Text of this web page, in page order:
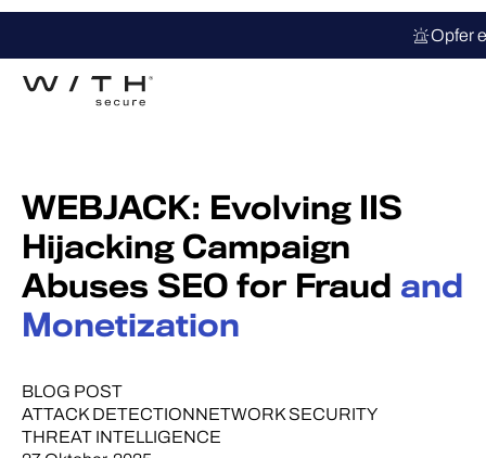
WEBJACK: Evolving IIS
Hijacking Campaign
Abuses SEO for Fraud and
Monetization
ATTACK DETECTION
THREAT INTELLIGENCE
27 Oktober, 2025